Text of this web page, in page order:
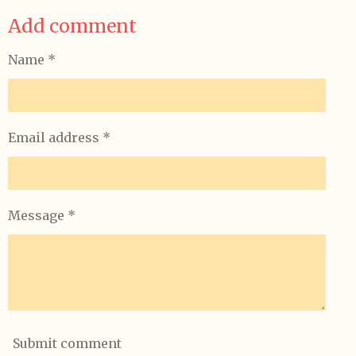
r
e
r
e
r
e
r
e
Add comment
Name *
Email address *
Message *
Submit comment